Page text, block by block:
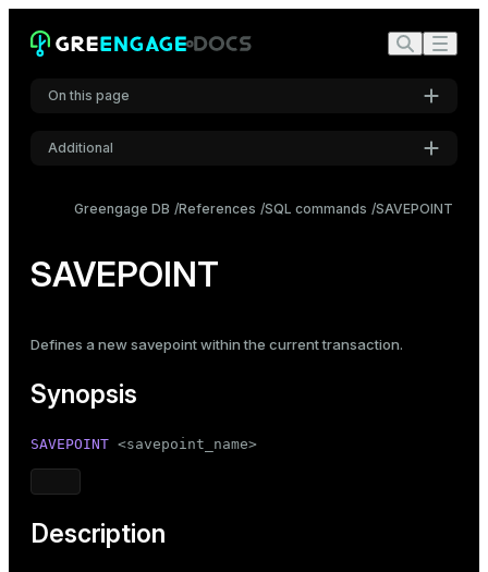
On this page
Synopsis
Notes
Compatibility
See also
Additional
Roboto Mono
Medium
Dark
Greengage DB References SQL commands SAVEPOINT
SAVEPOINT
Defines a new savepoint within the current transaction.
Synopsis
SAVEPOINT <savepoint_name>
Description